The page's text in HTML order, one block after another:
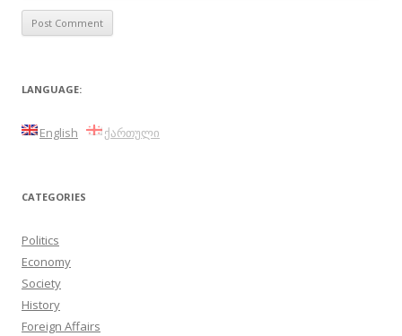
LANGUAGE:
English ქართული
CATEGORIES
Politics
Economy
Society
History
Foreign Affairs